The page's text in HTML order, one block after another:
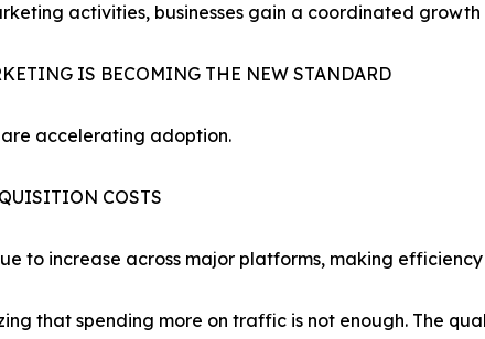
activities, businesses gain a coordinated growth
IS BECOMING THE NEW STANDARD
accelerating adoption.
COSTS
to increase across major platforms, making
that spending more on traffic is not enough. The